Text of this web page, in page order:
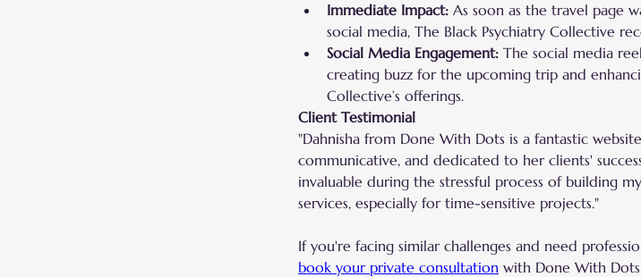
Immediate Impact: As soon as the travel page
social media, The Black Psychiatry Collective
Social Media Engagement: The social media
creating buzz for the upcoming trip and
Collective’s offerings.
Client Testimonial
"Dahnisha from Done With Dots is a fantastic
communicative, and dedicated to her clients'
invaluable during the stressful process of building
services, especially for time-sensitive projects."
If you're facing similar challenges and need
book your private consultation with Done With